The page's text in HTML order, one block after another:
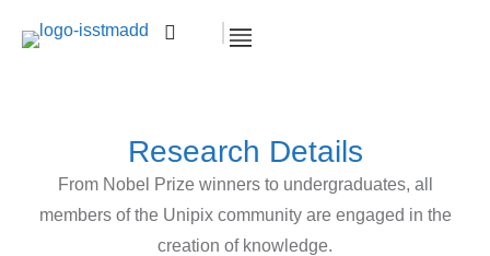
Research Details
From Nobel Prize winners to undergraduates, all
members of the Unipix community are engaged in the
creation of knowledge.